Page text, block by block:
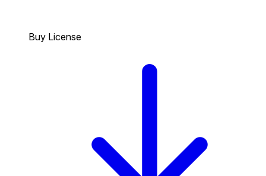
Buy License